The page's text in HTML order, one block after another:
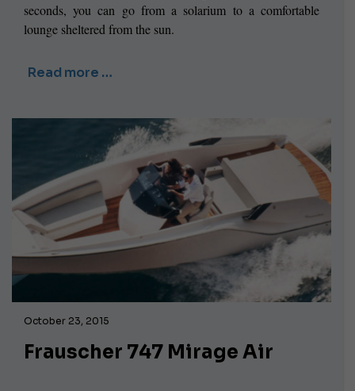
seconds, you can go from a solarium to a comfortable
lounge sheltered from the sun.
Read more …
October 23, 2015
Frauscher 747 Mirage Air